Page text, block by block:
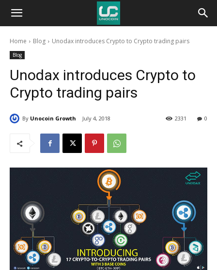
Unocoin
BlogHome Blog Unodax introduces Crypto to Crypto trading pairs
Blog
Unodax introduces Crypto to
Crypto trading pairs
By Unocoin Growth July 4, 2018 0
2331